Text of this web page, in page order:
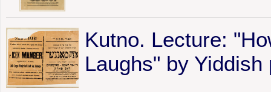
Kutno. Lecture:
Laughs" by